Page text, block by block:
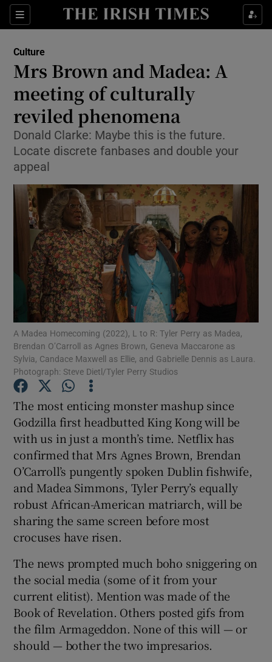
Sections
Show Environment sub sections
Show Technology sub sections
Show Motors sub sections
Show Podcasts sub sections
Show Gaeilge sub sections
Show History sub sections
Show Sponsored sub sections
Culture
Mrs Brown and Madea: A
meeting of culturally
reviled phenomena
Donald Clarke: Maybe this is the future.
Locate discrete fanbases and double your
appeal
A Madea Homecoming (2022), L to R: Tyler Perry as Madea,
Brendan O’Carroll as Agnes Brown, Geneva Maccarone as
Sylvia, Candace Maxwell as Ellie, and Gabrielle Dennis as Laura.
Photograph: Steve Dietl/Tyler Perry Studios
The most enticing monster mashup since
Godzilla first headbutted King Kong will be
with us in just a month’s time. Netflix has
confirmed that Mrs Agnes Brown, Brendan
O’Carroll’s pungently spoken Dublin fishwife,
and Madea Simmons, Tyler Perry’s equally
robust African-American matriarch, will be
sharing the same screen before most
crocuses have risen.
The news prompted much boho sniggering on
the social media (some of it from your
current elitist). Mention was made of the
Book of Revelation. Others posted gifs from
the film Armageddon. None of this will — or
should — bother the two impresarios.